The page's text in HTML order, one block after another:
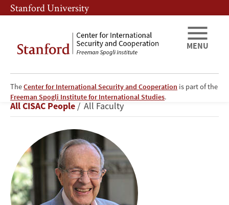
Skip
to
content
Skip
to
navigation
Stanford University
TheCenter for International Security and Cooperation is part of the
Freeman Spogli Institute for International Studies.
MENU
William
Perry
Breadcrumb
All CISAC People All Faculty